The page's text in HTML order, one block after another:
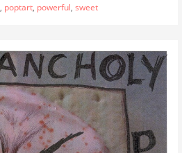
, poptart, powerful, sweet